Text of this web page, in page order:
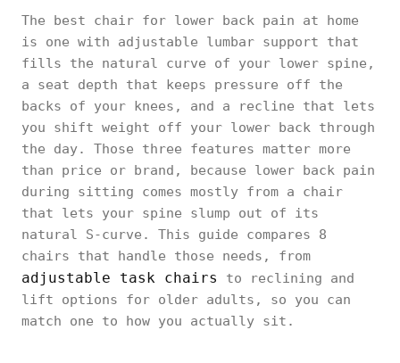
The best chair for lower back pain at home
is one with adjustable lumbar support that
fills the natural curve of your lower spine,
a seat depth that keeps pressure off the
backs of your knees, and a recline that lets
you shift weight off your lower back through
the day. Those three features matter more
than price or brand, because lower back pain
during sitting comes mostly from a chair
that lets your spine slump out of its
natural S-curve. This guide compares 8
chairs that handle those needs, from
adjustable task chairs
to reclining and
lift options for older adults, so you can
match one to how you actually sit.